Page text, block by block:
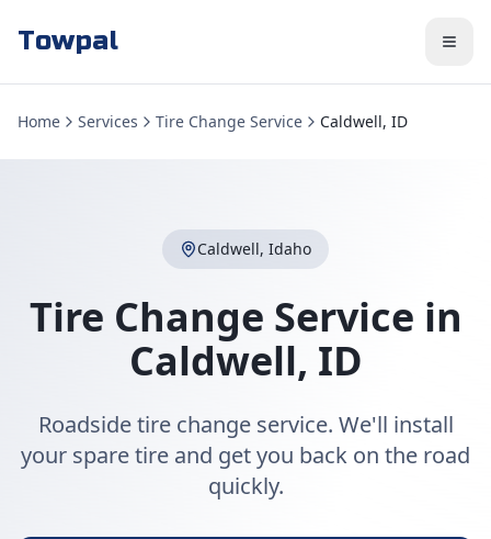
Towpal
Home Services Tire Change Service Caldwell, ID
Caldwell, Idaho
Tire Change Service in
Caldwell, ID
Roadside tire change service. We'll install
your spare tire and get you back on the road
quickly.